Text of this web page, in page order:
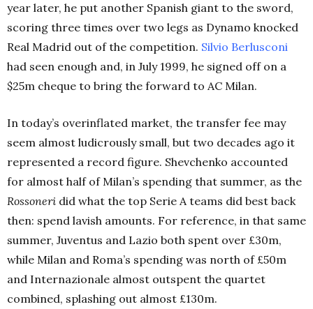
year later, he put another Spanish giant to the sword,
scoring three times over two legs as Dynamo knocked
Real Madrid out of the competition. Silvio Berlusconi
had seen enough and, in July 1999, he signed off on a
$25m cheque to bring the forward to AC Milan.
In today’s overinflated market, the transfer fee may
seem almost ludicrously small, but two decades ago it
represented a record figure. Shevchenko accounted
for almost half of Milan’s spending that summer, as the
Rossoneri did what the top Serie A teams did best back
then: spend lavish amounts. For reference, in that same
summer, Juventus and Lazio both spent over £30m,
while Milan and Roma’s spending was north of £50m
and Internazionale almost outspent the quartet
combined, splashing out almost £130m.